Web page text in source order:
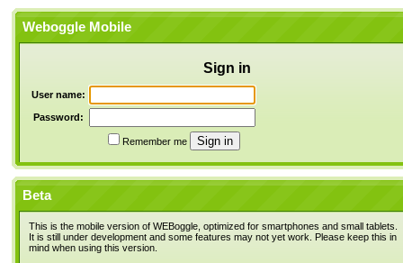
Weboggle Mobile
Sign in
User name:
Password:
Remember me
Beta
This is the mobile version of WEBoggle, optimized for smartphones and small tablets.
It is still under development and some features may not yet work. Please keep this in
mind when using this version.